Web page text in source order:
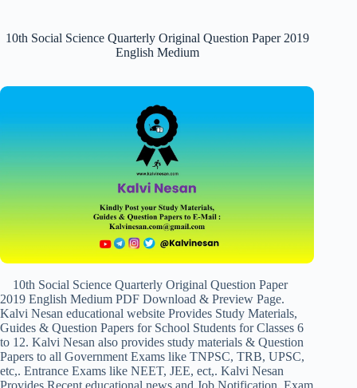
10th Social Science Quarterly Original Question Paper 2019
English Medium
10th Social Science Quarterly Original Question Paper
2019 English Medium PDF Download & Preview Page.
Kalvi Nesan educational website Provides Study Materials,
Guides & Question Papers for School Students for Classes 6
to 12. Kalvi Nesan also provides study materials & Question
Papers to all Government Exams like TNPSC, TRB, UPSC,
etc,. Entrance Exams like NEET, JEE, ect,. Kalvi Nesan
Provides Recent educational news and Job Notification, Exam